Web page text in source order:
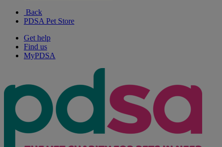
Back
PDSA Pet Store
Get help
Find us
MyPDSA